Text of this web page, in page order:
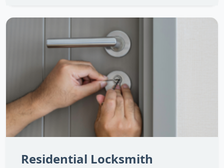
Residential Locksmith